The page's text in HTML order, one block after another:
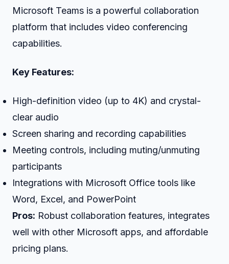
Microsoft Teams is a powerful collaboration
platform that includes video conferencing
capabilities.
Key Features:
High-definition video (up to 4K) and crystal-
clear audio
Screen sharing and recording capabilities
Meeting controls, including muting/unmuting
participants
Integrations with Microsoft Office tools like
Word, Excel, and PowerPoint
Pros: Robust collaboration features, integrates
well with other Microsoft apps, and affordable
pricing plans.